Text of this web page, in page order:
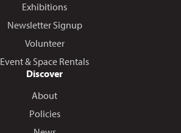
Exhibitions
Newsletter Signup
Volunteer
Event & Space Rentals
Discover
About
Policies